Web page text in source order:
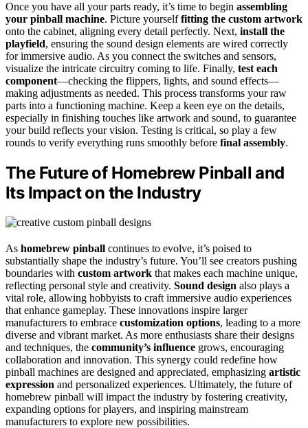
Once you have all your parts ready, it’s time to begin assembling
your pinball machine. Picture yourselffitting the custom artwork
onto the cabinet, aligning every detail perfectly. Next, install the
playfield, ensuring the sound design elements are wired correctly
for immersive audio. As you connect the switches and sensors,
visualize the intricate circuitry coming to life. Finally, test each
component—checking the flippers, lights, and sound effects—
making adjustments as needed. This process transforms your raw
parts into a functioning machine. Keep a keen eye on the details,
especially in finishing touches like artwork and sound, to guarantee
your build reflects your vision. Testing is critical, so play a few
rounds to verify everything runs smoothly before final assembly.
The Future of Homebrew Pinball and
Its Impact on the Industry
As homebrew pinball continues to evolve, it’s poised to
substantially shape the industry’s future. You’ll see creators pushing
boundaries with custom artwork that makes each machine unique,
reflecting personal style and creativity. Sound design also plays a
vital role, allowing hobbyists to craft immersive audio experiences
that enhance gameplay. These innovations inspire larger
manufacturers to embrace customization options, leading to a more
diverse and vibrant market. As more enthusiasts share their designs
and techniques, the community’s influence grows, encouraging
collaboration and innovation. This synergy could redefine how
pinball machines are designed and appreciated, emphasizing artistic
expression and personalized experiences. Ultimately, the future of
homebrew pinball will impact the industry by fostering creativity,
expanding options for players, and inspiring mainstream
manufacturers to explore new possibilities.